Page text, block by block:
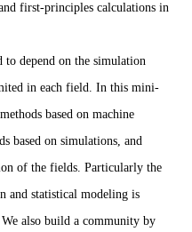
first-principles calculations in
to depend on the simulation
in each field. In this mini-
based on machine
based on simulations, and
of the fields. Particularly the
and statistical modeling is
also build a community by